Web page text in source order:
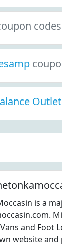
codes
Outlet
is a
and
website